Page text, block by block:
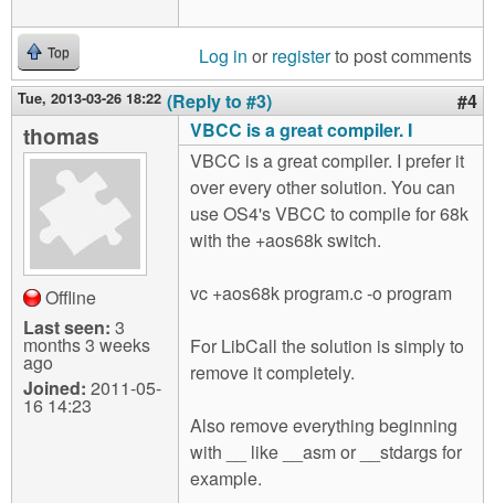
Top Log in or registerto post comments
Tue, 2013-03-26 18:22 (Reply to #3) #4
thomas
Offline
Last seen: 3
months 3 weeks
ago
Joined: 2011-05-
16 14:23
VBCC is a great compiler. I
VBCC is a great compiler. I prefer it
over every other solution. You can
use OS4's VBCC to compile for 68k
with the +aos68k switch.
vc +aos68k program.c -o program
For LibCall the solution is simply to
remove it completely.
Also remove everything beginning
with __ like __asm or __stdargs for
example.